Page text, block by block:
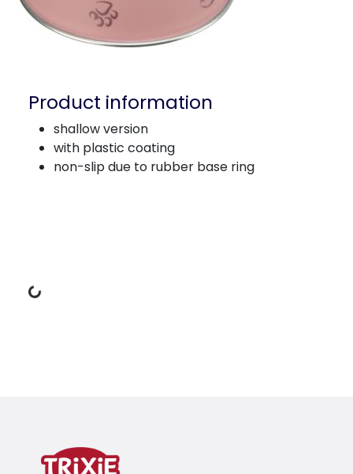
Product information
shallow version
with plastic coating
non-slip due to rubber base ring
Loading Data
non-slip due to rubber base ring